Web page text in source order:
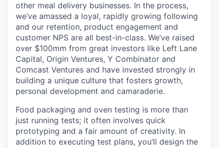
other meal delivery businesses. In the process,
we’ve amassed a loyal, rapidly growing following
and our retention, product engagement and
customer NPS are all best-in-class. We’ve raised
over $100mm from great investors like Left Lane
Capital, Origin Ventures, Y Combinator and
Comcast Ventures and have invested strongly in
building a unique culture that fosters growth,
personal development and camaraderie.
Food packaging and oven testing is more than
just running tests; it often involves quick
prototyping and a fair amount of creativity. In
addition to executing test plans, you’ll design the